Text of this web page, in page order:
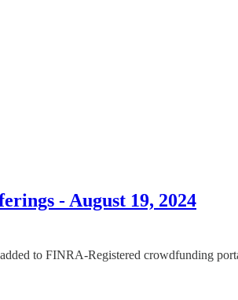
- August 19, 2024
to FINRA-Registered crowdfunding